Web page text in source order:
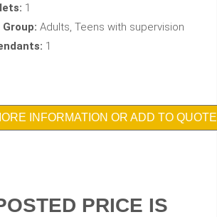
1
Group: Adults, Teens with supervision
1
INFORMATION OR ADD TO QUOTE
PRICE IS